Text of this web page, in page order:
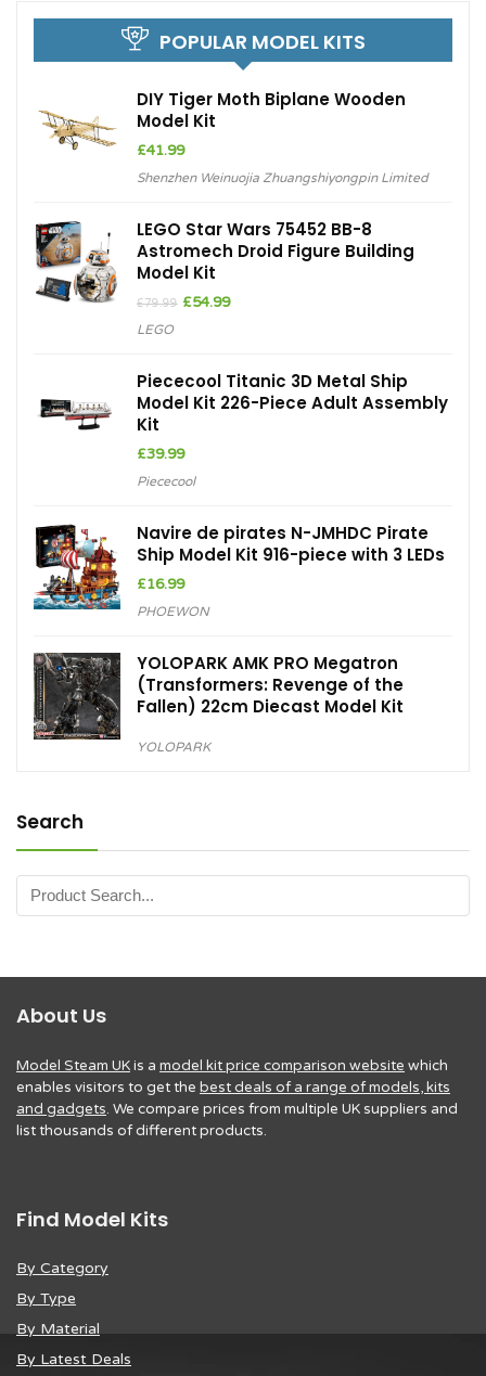
POPULAR MODEL KITS
DIY Tiger Moth Biplane Wooden
Model Kit
£41.99
Shenzhen Weinuojia Zhuangshiyongpin Limited
LEGO Star Wars 75452 BB-8
Astromech Droid Figure Building
Model Kit
£79.99 Original
£54.99Current
LEGO
Piececool Titanic 3D Metal Ship
Model Kit 226-Piece Adult Assembly
Kit
£39.99
Piececool
Navire de pirates N-JMHDC Pirate
Ship Model Kit 916-piece with 3 LEDs
£16.99
PHOEWON
YOLOPARK AMK PRO Megatron
(Transformers: Revenge of the
Fallen) 22cm Diecast Model Kit
YOLOPARK
Search
About Us
Model Steam UKis a model kit price comparison website which
enables visitors to get the best deals of a range of models, kits
and gadgets. We compare prices from multiple UK suppliers and
list thousands of different products.
Find Model Kits
By Category
By Type
By Material
By Latest Deals